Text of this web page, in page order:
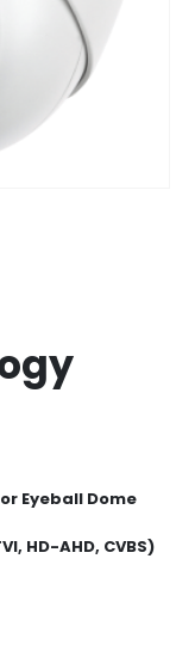
Eyeball Dome
HD-AHD, CVBS)